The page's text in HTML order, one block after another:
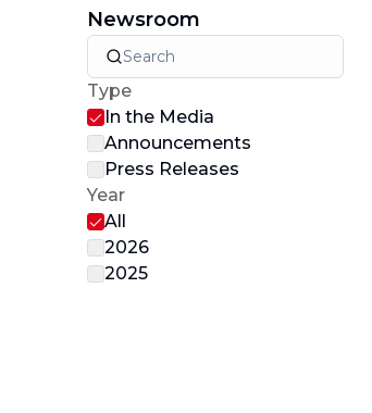
Newsroom
Type
In the Media
Announcements
Press Releases
Year
All
2026
2025